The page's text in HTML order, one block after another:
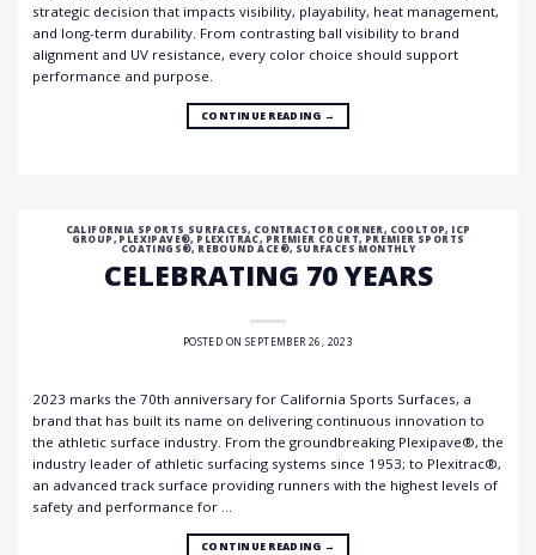
strategic decision that impacts visibility, playability, heat management,
and long-term durability. From contrasting ball visibility to brand
alignment and UV resistance, every color choice should support
performance and purpose.
CONTINUE READING →
CALIFORNIA SPORTS SURFACES, CONTRACTOR CORNER, COOLTOP, ICP
GROUP, PLEXIPAVE®, PLEXITRAC, PREMIER COURT, PREMIER SPORTS
COATINGS®, REBOUND ACE®, SURFACES MONTHLY
CELEBRATING 70 YEARS
POSTED ON SEPTEMBER 26, 2023
2023 marks the 70th anniversary for California Sports Surfaces, a
brand that has built its name on delivering continuous innovation to
the athletic surface industry. From the groundbreaking Plexipave®, the
industry leader of athletic surfacing systems since 1953; to Plexitrac®,
an advanced track surface providing runners with the highest levels of
safety and performance for …
CONTINUE READING →